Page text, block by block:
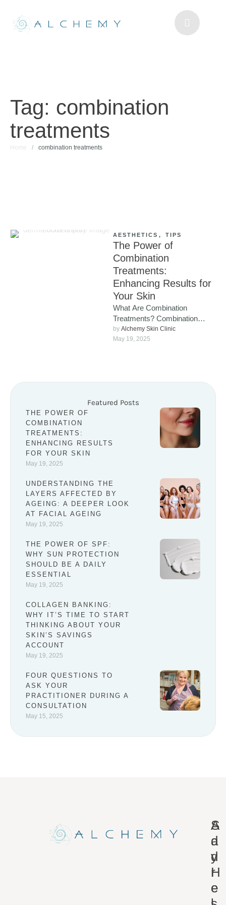
Tag: combination
treatments
Home / combination treatments
AESTHETICS , TIPS
The Power of
Combination
Treatments:
Enhancing Results for
Your Skin
What Are Combination
Treatments? Combination
treatments involve using
multiple cosmetic procedures
by Alchemy Skin Clinic
May 19, 2025
Featured Posts
THE POWER OF
COMBINATION
TREATMENTS:
ENHANCING RESULTS
FOR YOUR SKIN
May 19, 2025
UNDERSTANDING THE
LAYERS AFFECTED BY
AGEING: A DEEPER LOOK
AT FACIAL AGEING
May 19, 2025
THE POWER OF SPF:
WHY SUN PROTECTION
SHOULD BE A DAILY
ESSENTIAL
May 19, 2025
COLLAGEN BANKING:
WHY IT’S TIME TO START
THINKING ABOUT YOUR
SKIN’S SAVINGS
ACCOUNT
May 19, 2025
FOUR QUESTIONS TO
ASK YOUR
PRACTITIONER DURING A
CONSULTATION
May 15, 2025
A
d
d
r
e
S
a
y
H
e